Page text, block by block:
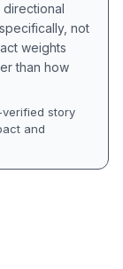
directional
not
weights
than how
story
and